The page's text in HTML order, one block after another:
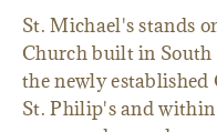
St. Michael's stands
Church built in
the newly established
St. Philip's and